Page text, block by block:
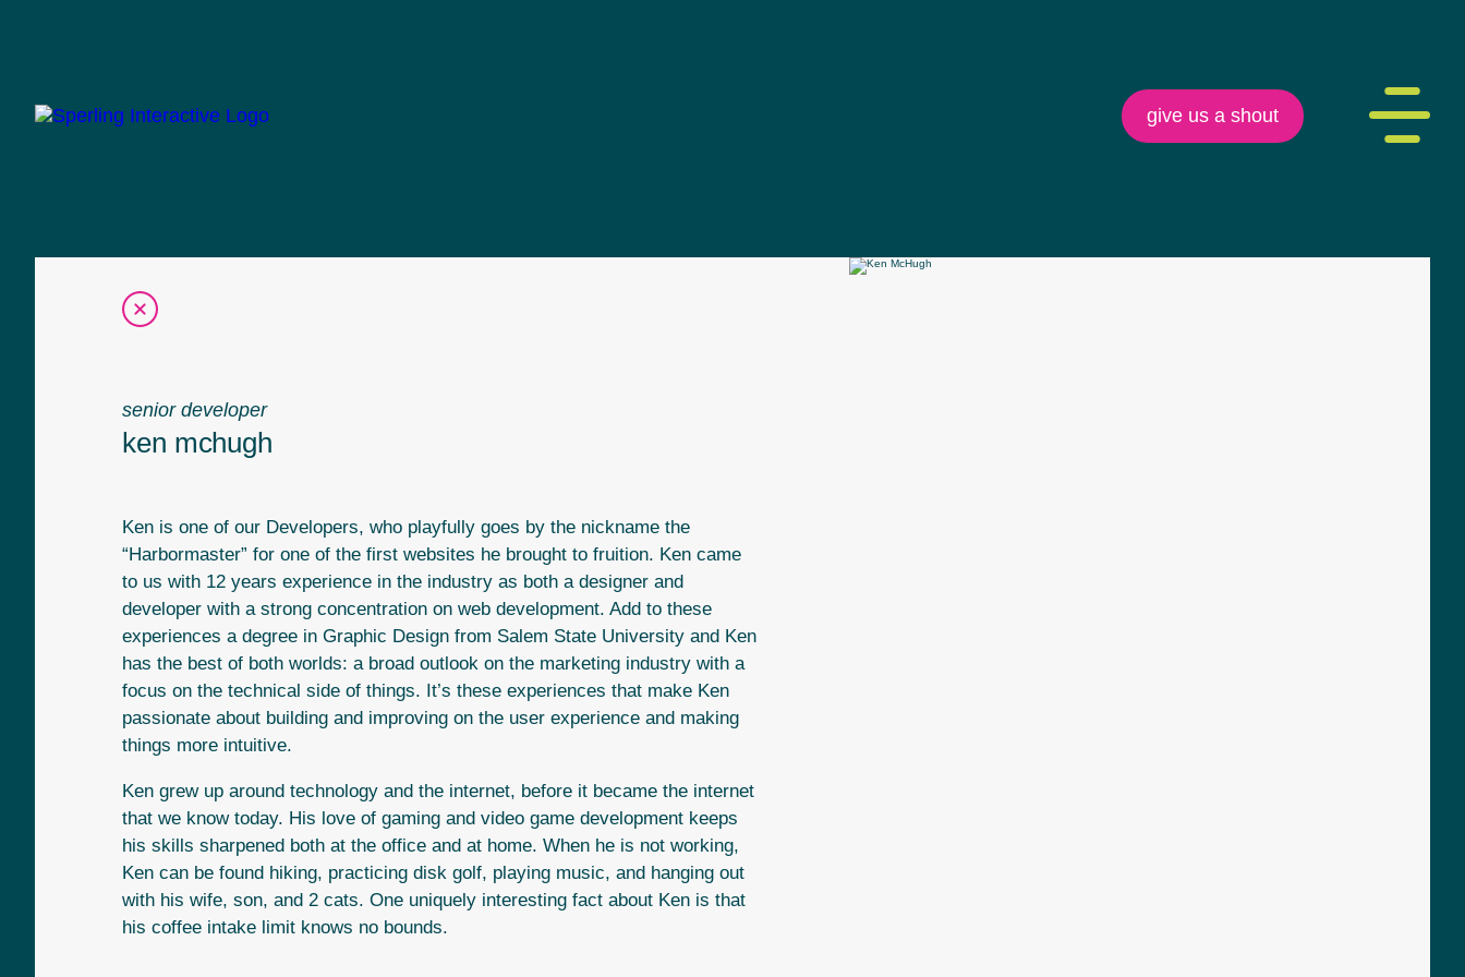
give us a shout
senior developer
ken mchugh
Ken is one of our Developers, who playfully goes by the nickname the
“Harbormaster” for one of the first websites he brought to fruition. Ken came
to us with 12 years experience in the industry as both a designer and
developer with a strong concentration on web development. Add to these
experiences a degree in Graphic Design from Salem State University and Ken
has the best of both worlds: a broad outlook on the marketing industry with a
focus on the technical side of things. It’s these experiences that make Ken
passionate about building and improving on the user experience and making
things more intuitive.
Ken grew up around technology and the internet, before it became the internet
that we know today. His love of gaming and video game development keeps
his skills sharpened both at the office and at home. When he is not working,
Ken can be found hiking, practicing disk golf, playing music, and hanging out
with his wife, son, and 2 cats. One uniquely interesting fact about Ken is that
his coffee intake limit knows no bounds.